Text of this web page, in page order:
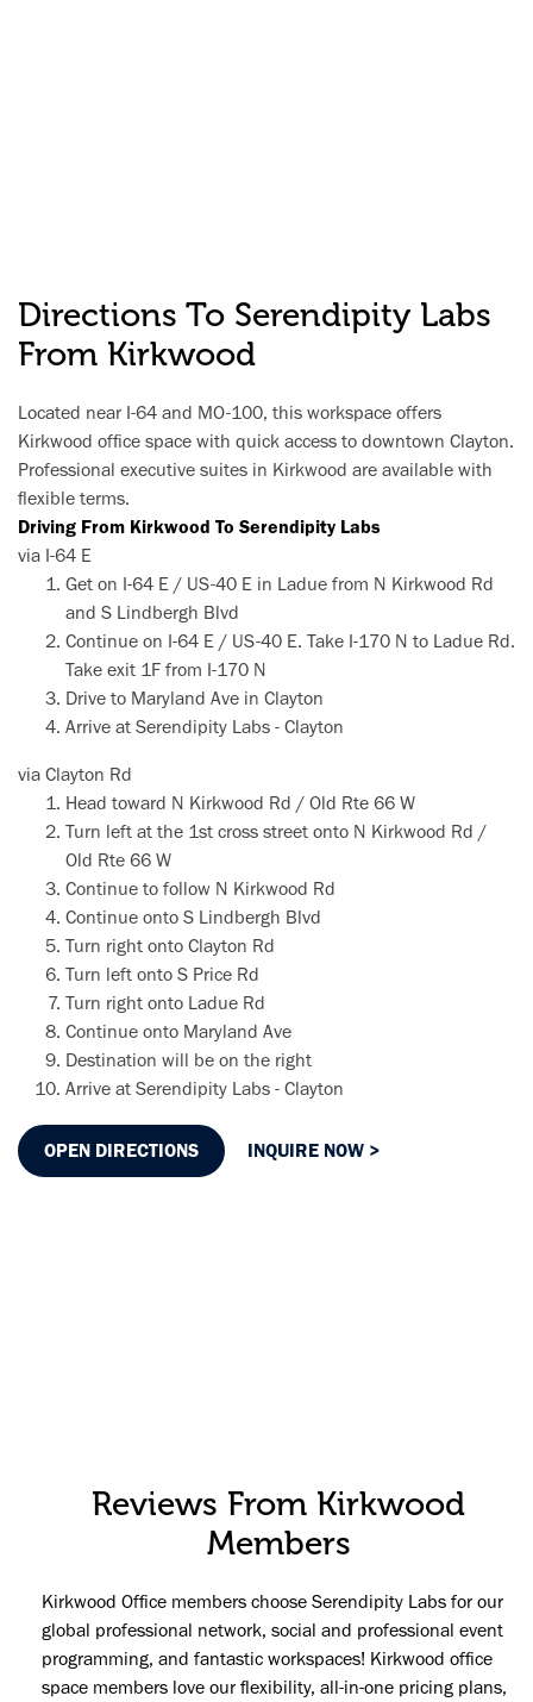
Directions To Serendipity Labs
From Kirkwood
Located near I-64 and MO-100, this workspace offers
Kirkwood office space with quick access to downtown Clayton.
Professional executive suites in Kirkwood are available with
flexible terms.
Driving From Kirkwood To Serendipity Labs
via I-64 E
Get on I-64 E / US-40 E in Ladue from N Kirkwood Rd
and S Lindbergh Blvd
Continue on I-64 E / US-40 E. Take I-170 N to Ladue Rd.
Take exit 1F from I-170 N
Drive to Maryland Ave in Clayton
Arrive at Serendipity Labs - Clayton
via Clayton Rd
Head toward N Kirkwood Rd / Old Rte 66 W
Turn left at the 1st cross street onto N Kirkwood Rd /
Old Rte 66 W
Continue to follow N Kirkwood Rd
Continue onto S Lindbergh Blvd
Turn right onto Clayton Rd
Turn left onto S Price Rd
Turn right onto Ladue Rd
Continue onto Maryland Ave
Destination will be on the right
Arrive at Serendipity Labs - Clayton
OPEN DIRECTIONS INQUIRE NOW >
Reviews From Kirkwood
Members
Kirkwood Office members choose Serendipity Labs for our
global professional network, social and professional event
programming, and fantastic workspaces! Kirkwood office
space members love our flexibility, all-in-one pricing plans,